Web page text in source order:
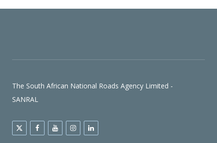
The South African National Roads Agency Limited -
SANRAL